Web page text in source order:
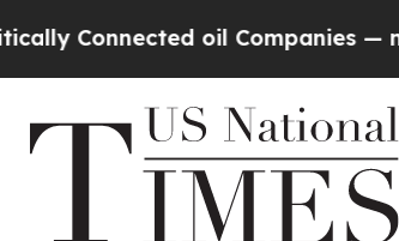
oil Companies — not